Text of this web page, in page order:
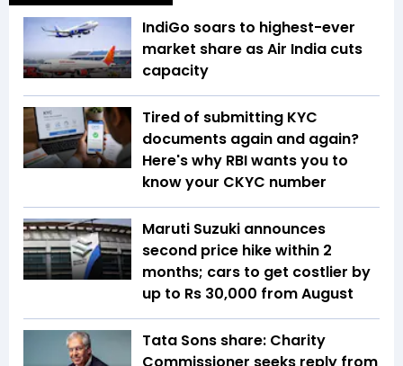
IndiGo soars to highest-ever
market share as Air India cuts
capacity
Tired of submitting KYC
documents again and again?
Here's why RBI wants you to
know your CKYC number
Maruti Suzuki announces
second price hike within 2
months; cars to get costlier by
up to Rs 30,000 from August
Tata Sons share: Charity